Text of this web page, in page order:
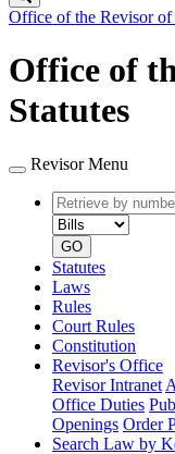
Office of the Revisor of
Office of
Statutes
Revisor Menu
Retrieve
by
number
GO
Statutes
Laws
Rules
Court Rules
Constitution
Revisor's Office
Revisor Intranet
Office Duties
Openings Order
Search Law by